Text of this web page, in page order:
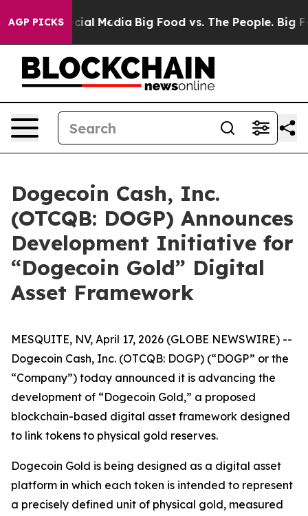
AGP PICKS
on Social Media Big Food vs. The People. Big
Dogecoin Cash, Inc.
(OTCQB: DOGP) Announces
Development Initiative for
“Dogecoin Gold” Digital
Asset Framework
MESQUITE, NV, April 17, 2026 (GLOBE NEWSWIRE) --
Dogecoin Cash, Inc. (OTCQB: DOGP) (“DOGP” or the
“Company”) today announced it is advancing the
development of “Dogecoin Gold,” a proposed
blockchain-based digital asset framework designed
to link tokens to physical gold reserves.
Dogecoin Gold is being designed as a digital asset
platform in which each token is intended to represent
a precisely defined unit of physical gold, measured